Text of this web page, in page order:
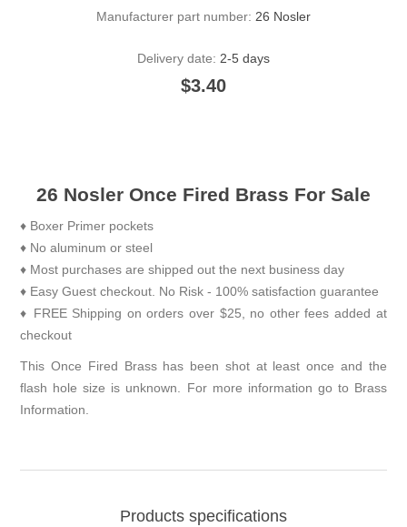
Manufacturer part number: 26 Nosler
Delivery date: 2-5 days
$3.40
26 Nosler Once Fired Brass For Sale
♦ Boxer Primer pockets
♦ No aluminum or steel
♦ Most purchases are shipped out the next business day
♦ Easy Guest checkout. No Risk - 100% satisfaction guarantee
♦ FREE Shipping on orders over $25, no other fees added at
checkout
This Once Fired Brass has been shot at least once and the
flash hole size is unknown. For more information go to Brass
Information.
Products specifications